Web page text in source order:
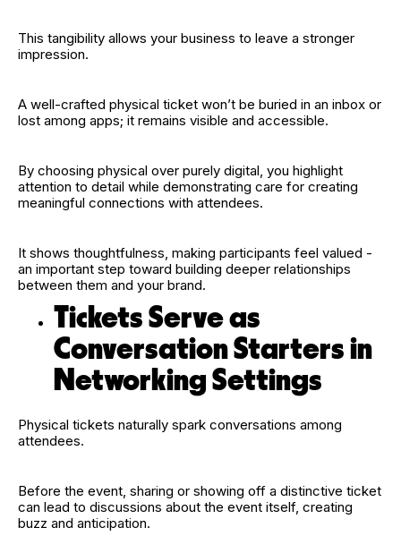
This tangibility allows your business to leave a stronger
impression.
A well-crafted physical ticket won’t be buried in an inbox or
lost among apps; it remains visible and accessible.
By choosing physical over purely digital, you highlight
attention to detail while demonstrating care for creating
meaningful connections with attendees.
It shows thoughtfulness, making participants feel valued -
an important step toward building deeper relationships
between them and your brand.
Tickets Serve as
Conversation Starters in
Networking Settings
Physical tickets naturally spark conversations among
attendees.
Before the event, sharing or showing off a distinctive ticket
can lead to discussions about the event itself, creating
buzz and anticipation.